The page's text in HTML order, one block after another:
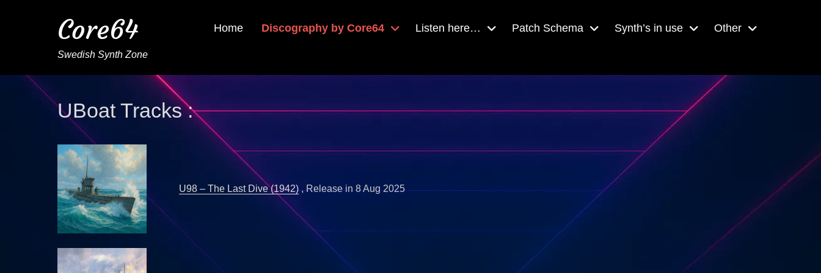
Core64
Swedish Synth Zone
Home Discography by Core64 Listen here… Patch Schema Synth’s in use Other
UBoat Tracks :
U98 – The Last Dive (1942), Release in 8 Aug 2025